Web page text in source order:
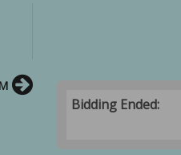
Bidding Ended: